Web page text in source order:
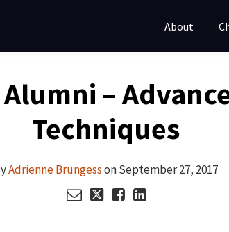
About
–
Techniques
Adrienne BrungessonSeptember 27, 2017